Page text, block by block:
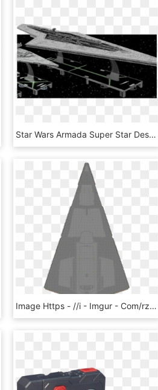
Star Wars Armada Super Star Destroyer Expansion Pack - Armada Imperial Super Star Destroyer, HD Png Download
Image Https - //i - Imgur - Com/rzyogq5 - Requirements - Christmas Tree, HD Png Download